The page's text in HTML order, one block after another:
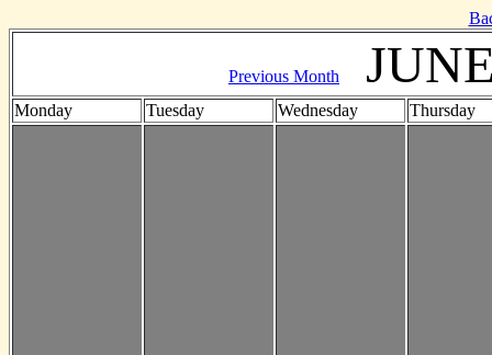
Previous Month
Monday Tuesday Wednesday Thursday